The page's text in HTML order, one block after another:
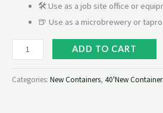
🛠 Use as a job site office or
🍺 Use as a microbrewery or
ADD TO CART
Categories: New Containers, 40'New